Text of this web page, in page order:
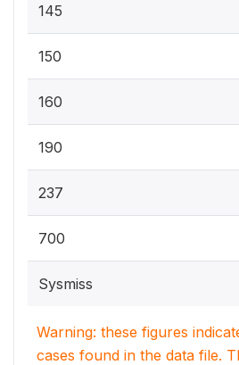
145
150
160
190
237
700
Sysmiss
Warning: these figures
cases found in the data file.